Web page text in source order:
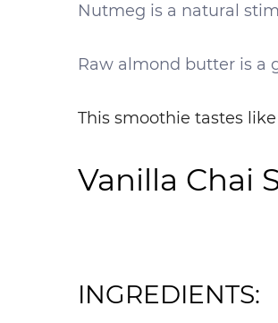
Nutmeg is a natural
Raw almond butter is a
This smoothie tastes like
Vanilla Chai
INGREDIENTS: